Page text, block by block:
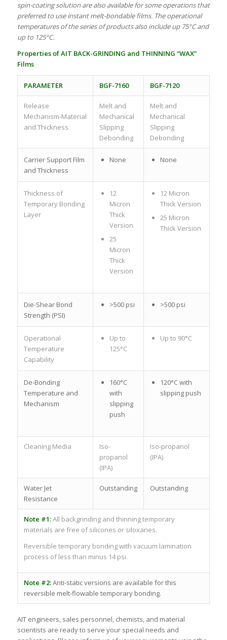
spin-coating solution are also available for some operations that
preferred to use instant melt-bondable films. The operational
temperatures of the series of products also include up 75°C and
up to 125°C.
Properties ofAIT BACK-GRINDING and THINNING “WAX”
Films
PARAMETER BGF-7160 BGF-7120
Release
Mechanism-Material
and Thickness
Melt and
Mechanical
Slipping
Debonding
Melt and
Mechanical
Slipping
Debonding
Carrier Support Film
and Thickness
None None
Thickness of
Temporary Bonding
Layer
12
Micron
Thick
Version
25
Micron
Thick
Version
12 Micron
Thick Version
25 Micron
Thick Version
Die-Shear Bond
Strength (PSI)
>500 psi >500 psi
Operational
Temperature
Capability
Up to
125°C
Up to 90°C
De-Bonding
Temperature and
Mechanism
160°C
with
slipping
push
120°C with
slipping push
Cleaning Media
Iso-
propanol
(IPA)
Iso-propanol
(IPA)
Water Jet
Resistance
Outstanding Outstanding
Note #1:All backgrinding and thinning temporary
materials are free of silicones or siloxanes.
Reversible temporary bonding with vacuum lamination
process of less than minus 14 psi.
Note #2:Anti-static versions are available for this
reversible melt-flowable temporary bonding.
AIT engineers, sales personnel, chemists, and material
scientists are ready to serve your special needs and